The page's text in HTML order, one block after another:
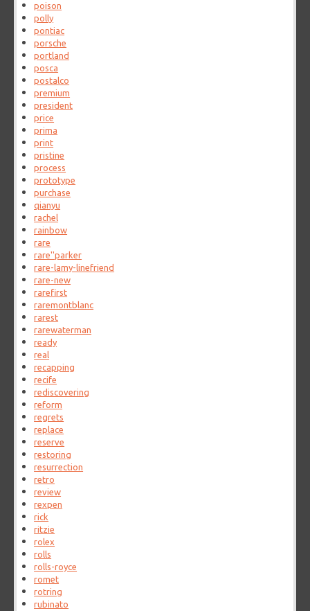
poison
polly
pontiac
porsche
portland
posca
postalco
premium
president
price
prima
print
pristine
process
prototype
purchase
qianyu
rachel
rainbow
rare
rare''parker
rare-lamy-linefriend
rare-new
rarefirst
raremontblanc
rarest
rarewaterman
ready
real
recapping
recife
rediscovering
reform
regrets
replace
reserve
restoring
resurrection
retro
review
rexpen
rick
ritzie
rolex
rolls
rolls-royce
romet
rotring
rubinato